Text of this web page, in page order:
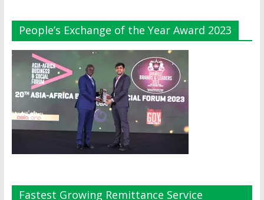
People’s Exchange of the Year Award 2023
Fastest Growing Remittance Service